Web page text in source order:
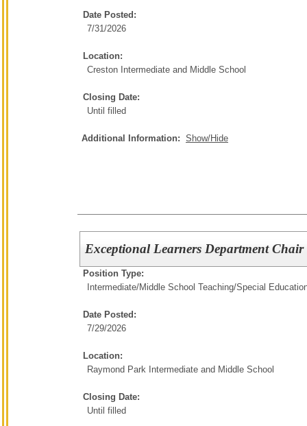
Date Posted:
7/31/2026
Location:
Creston Intermediate and Middle School
Closing Date:
Until filled
Additional Information: Show/Hide
Exceptional Learners Department Chair
Position Type:
Intermediate/Middle School Teaching/Special
Date Posted:
7/29/2026
Location:
Raymond Park Intermediate and Middle School
Closing Date:
Until filled